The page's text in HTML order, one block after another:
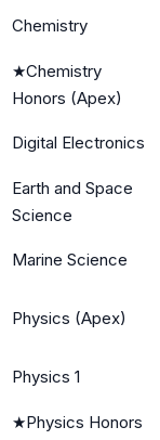
Chemistry
★Chemistry
Honors (Apex)
Digital Electronics
Earth and Space
Science
Marine Science
Physics (Apex)
Physics 1
★Physics Honors